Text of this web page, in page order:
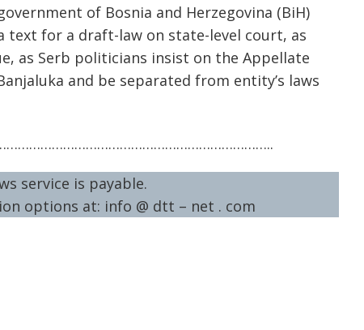
of Bosnia and Herzegovina (BiH)
for a draft-law on state-level court, as
as Serb politicians insist on the Appellate
and be separated from entity’s laws
service is payable.
options at: info @ dtt – net . com